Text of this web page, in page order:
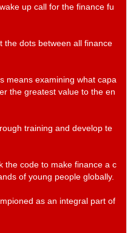
up call for the finance fu
the dots between all finance
means examining what capa
the greatest value to the en
training and develop te
the code to make finance a c
of young people globally.
as an integral part of